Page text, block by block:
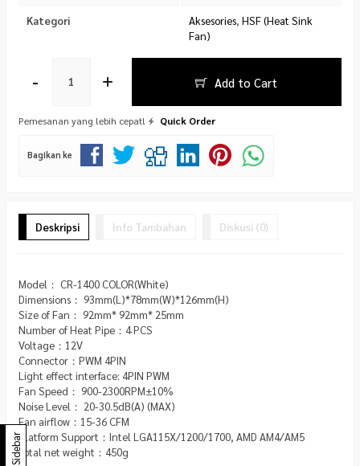
Kategori Aksesories, HSF (Heat Sink
Fan)
- + Add to Cart
Pemesanan yang lebih cepat! Quick Order
Bagikan ke
Deskripsi Info Tambahan Diskusi (0)
Model： CR-1400 COLOR(White)
Dimensions： 93mm(L)*78mm(W)*126mm(H)
Size of Fan： 92mm* 92mm* 25mm
Number of Heat Pipe：4 PCS
Voltage：12V
Connector：PWM 4PIN
Light effect interface: 4PIN PWM
Fan Speed： 900-2300RPM±10%
Noise Level： 20-30.5dB(A) (MAX)
Fan airflow：15-36 CFM
Platform Support：Intel LGA115X/1200/1700, AMD AM4/AM5
Total net weight：450g
Sidebar